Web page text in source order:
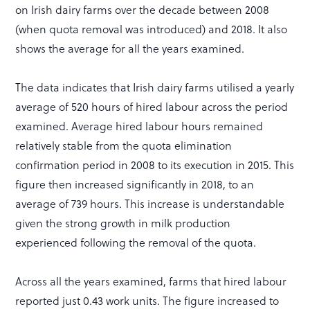
on Irish dairy farms over the decade between 2008
(when quota removal was introduced) and 2018. It also
shows the average for all the years examined.
The data indicates that Irish dairy farms utilised a yearly
average of 520 hours of hired labour across the period
examined. Average hired labour hours remained
relatively stable from the quota elimination
confirmation period in 2008 to its execution in 2015. This
figure then increased significantly in 2018, to an
average of 739 hours. This increase is understandable
given the strong growth in milk production
experienced following the removal of the quota.
Across all the years examined, farms that hired labour
reported just 0.43 work units. The figure increased to